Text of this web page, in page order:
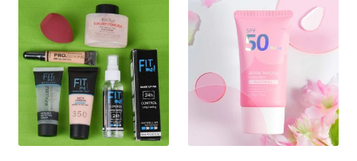
chosen
on
the
product
page